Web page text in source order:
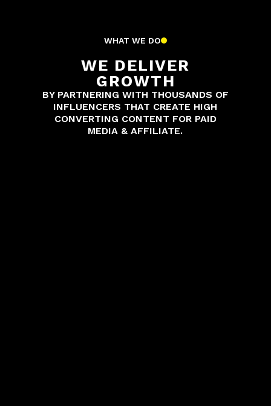
WHAT WE DO
WE DELIVER
GROWTH
BY PARTNERING WITH THOUSANDS OF
INFLUENCERS THAT CREATE HIGH
CONVERTING CONTENT FOR PAID
MEDIA & AFFILIATE.